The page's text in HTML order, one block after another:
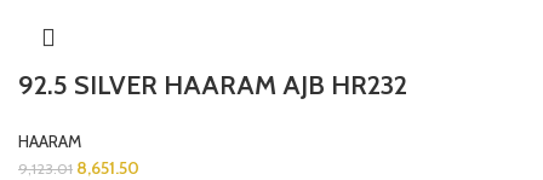
92.5 SILVER HAARAM AJB HR232
HAARAM
9,123.01 8,651.50